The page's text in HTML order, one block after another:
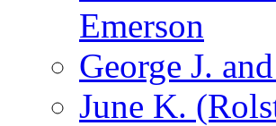
Emerson
George J.
June K.